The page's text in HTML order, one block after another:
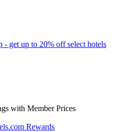
- get up to 20% off select hotels
with Member Prices
Rewards